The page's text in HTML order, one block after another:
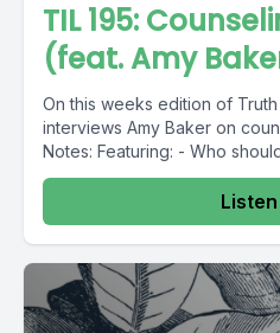
TIL 195:
(feat. Amy
On this weeks edition of
interviews Amy Baker on
Notes: Featuring: - Who
Listen